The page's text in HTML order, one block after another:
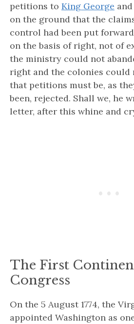
petitions to King George
on the ground that the
control had been put
on the basis of right, not of
the ministry could not
right and the colonies could
that petitions must be, as
been, rejected. Shall we, he
letter, after this whine and
The First
Congress
On the 5 August 1774, the
appointed Washington as